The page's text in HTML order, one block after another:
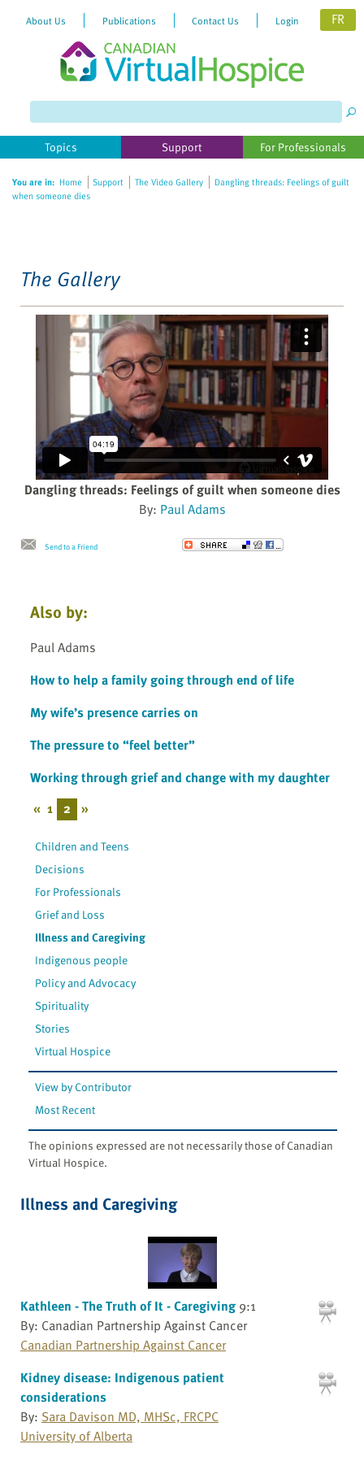
website
includes
accessibility
About Us Publications Contact Us Login FR
Topics Support For Professionals
You are in: Home Support The Video Gallery
Dangling threads: Feelings of guilt
when someone dies
The Gallery
Dangling threads: Feelings of guilt when someone dies
By: Paul Adams
Send to a Friend
Also by:
Paul Adams
How to help a family going through end of life
My wife’s presence carries on
The pressure to “feel better”
Working through grief and change with my daughter
« 1 2 »
Children and Teens
Decisions
For Professionals
Grief and Loss
Illness and Caregiving
Indigenous people
Policy and Advocacy
Spirituality
Stories
Virtual Hospice
View by Contributor
Most Recent
The opinions expressed are not necessarily those of Canadian
Virtual Hospice.
Illness and Caregiving
Kathleen - The Truth of It - Caregiving 9:1
By: Canadian Partnership Against Cancer
Canadian Partnership Against Cancer
Kidney disease: Indigenous patient
considerations
By: Sara Davison MD, MHSc, FRCPC
University of Alberta